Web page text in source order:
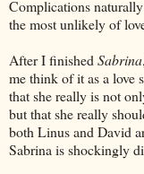
Complications
the most unlikely of
After I finished Sabrina
me think of it as a love
that she really is not
but that she really
both Linus and David
Sabrina is shockingly